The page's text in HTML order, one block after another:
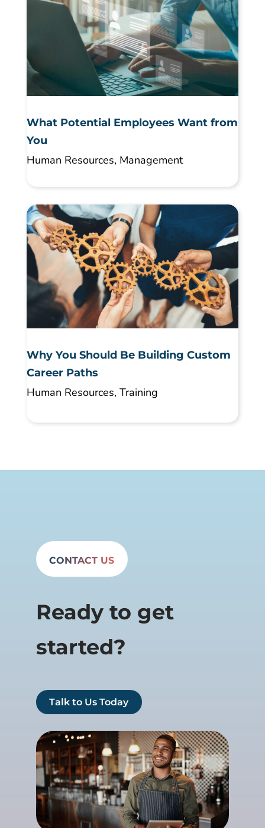
What Potential Employees Want from
You
Human Resources, Management
Why You Should Be Building Custom
Career Paths
Human Resources, Training
CONTACT US
Ready to get
started?
Talk to Us Today